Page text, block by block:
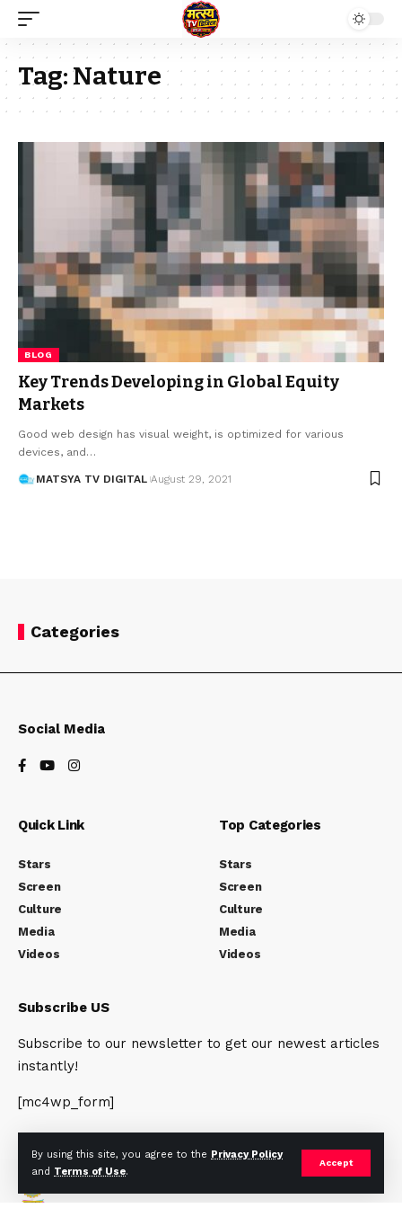
By using this site, you agree to the Privacy Policy
and Terms of Use.
Accept
Tag:Nature
BLOG
Key Trends Developing in Global Equity
Markets
Good web design has visual weight, is optimized for various
devices, and…
MATSYA TV DIGITAL August 29, 2021
Categories
Social Media
Quick Link
Stars
Screen
Culture
Media
Videos
Top Categories
Stars
Screen
Culture
Media
Videos
Subscribe US
Subscribe to our newsletter to get our newest articles
instantly!
[mc4wp_form]